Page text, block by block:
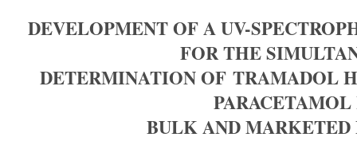
DEVELOPMENT OF A UV-
FOR THE
DETERMINATIONOF TRAMADOL
BULK AND MARKETED